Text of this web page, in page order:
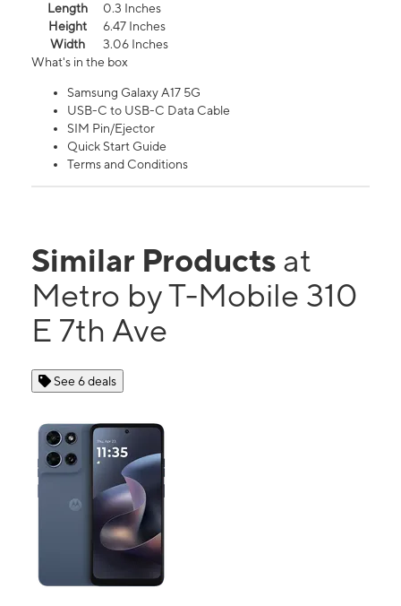
Length
0.3 Inches
Height
6.47 Inches
Width
3.06 Inches
What's in the box
Samsung Galaxy A17 5G
USB-C to USB-C Data Cable
SIM Pin/Ejector
Quick Start Guide
Terms and Conditions
Similar Products at
Metro by T-Mobile 310
E 7th Ave
See 6 deals